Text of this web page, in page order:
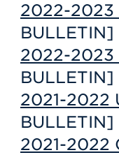
2022-2023
BULLETIN]
2022-2023
BULLETIN]
2021-2022
BULLETIN]
2021-2022